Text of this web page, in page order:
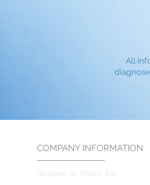
All
COMPANY INFORMATION
Beyond o2 Water, Inc.